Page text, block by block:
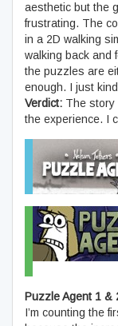
aesthetic but the
frustrating. The
in a 2D walking
walking back and
the puzzles are
enough. I just
Verdict: The story
the experience. I
Puzzle Agent 1 &
I’m counting the